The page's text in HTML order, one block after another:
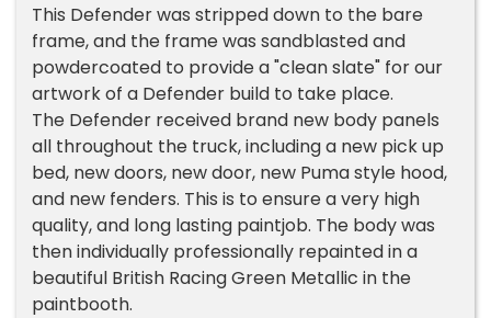
This Defender was stripped down to the bare
frame, and the frame was sandblasted and
powdercoated to provide a "clean slate" for our
artwork of a Defender build to take place.
The Defender received brand new body panels
all throughout the truck, including a new pick up
bed, new doors, new door, new Puma style hood,
and new fenders. This is to ensure a very high
quality, and long lasting paintjob. The body was
then individually professionally repainted in a
beautiful British Racing Green Metallic in the
paintbooth.